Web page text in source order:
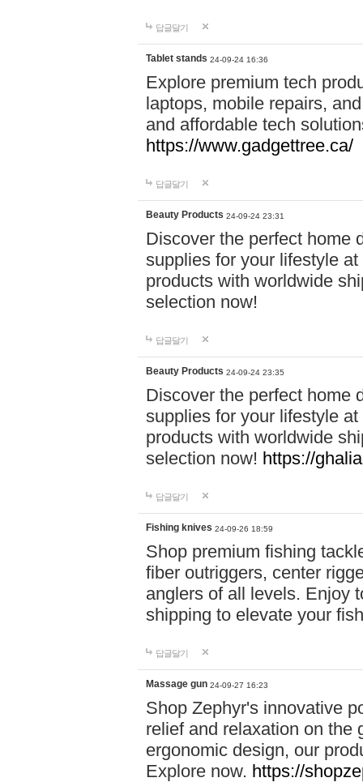
답글달기
Tablet stands 24-09-24 16:36
Explore premium tech
laptops, mobile repairs,
and affordable tech
https://www.gadgettree.ca/
답글달기
Beauty Products 24-09-24 23:31
Discover the perfect home
supplies for your lifestyle
products with worldwide
selection now!
답글달기
Beauty Products 24-09-24 23:35
Discover the perfect home
supplies for your lifestyle
products with worldwide
selection now! https://
답글달기
Fishing knives 24-09-26 18:59
Shop premium fishing
fiber outriggers, center
anglers of all levels. Enjoy
shipping to elevate your
답글달기
Massage gun 24-09-27 16:23
Shop Zephyr's innovative
relief and relaxation on the
ergonomic design, our
Explore now. https://